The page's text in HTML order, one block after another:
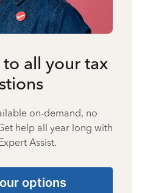
all your tax
on-demand, no
help all year long with
Assist.
options